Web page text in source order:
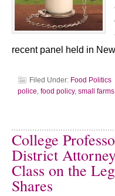
recent panel held in
Filed Under: Food Politics
police, food policy, small farms
College
District
Class on the
Shares